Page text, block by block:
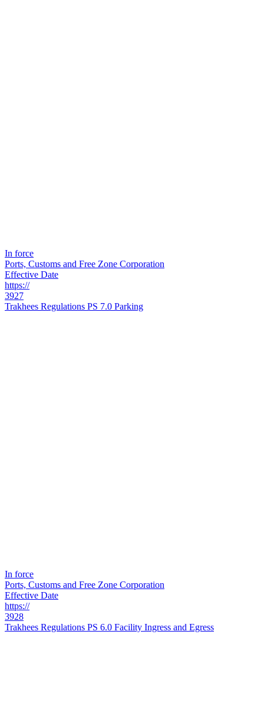
In force
Ports, Customs and Free Zone Corporation
Effective Date
https://
3927
Trakhees Regulations PS 7.0 Parking
In force
Ports, Customs and Free Zone Corporation
Effective Date
https://
3928
Trakhees Regulations PS 6.0 Facility Ingress and Egress